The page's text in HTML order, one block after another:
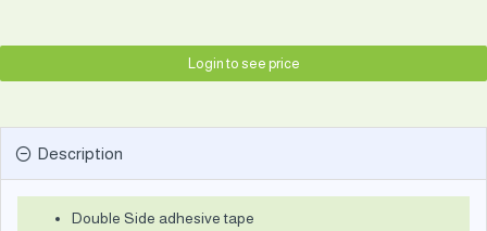
Login to see price
Description
Double Side adhesive tape